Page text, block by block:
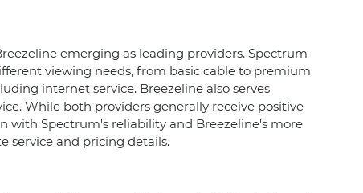
emerging as leading providers. Spectrum
viewing needs, from basic cable to premium
internet service. Breezeline also serves
While both providers generally receive positive
with Spectrum's reliability and Breezeline's more
service and pricing details.